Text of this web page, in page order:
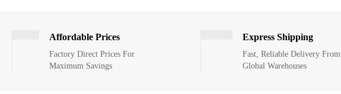
Affordable Prices
Factory Direct Prices For
Maximum Savings
Express Shipping
Fast, Reliable Delivery From
Global Warehouses